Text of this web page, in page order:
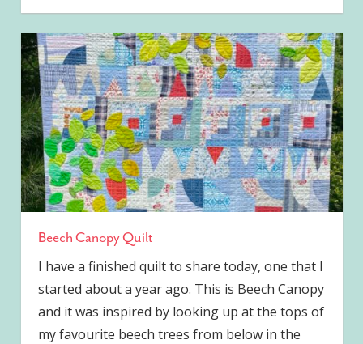
Beech Canopy Quilt
I have a finished quilt to share today, one that I
started about a year ago. This is Beech Canopy
and it was inspired by looking up at the tops of
my favourite beech trees from below in the